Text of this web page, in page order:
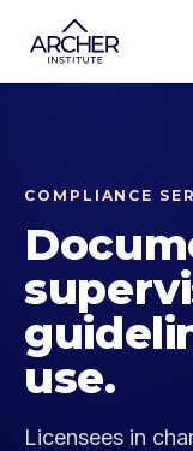
COMPLIANCE
use.
Licensees in